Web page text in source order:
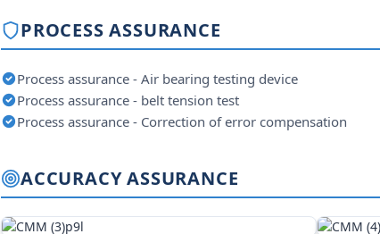
PROCESS ASSURANCE
Process assurance - Air bearing testing device
Process assurance - belt tension test
Process assurance - Correction of error compensation
ACCURACY ASSURANCE